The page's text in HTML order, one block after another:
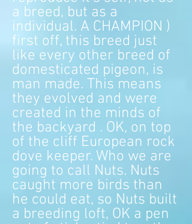
a breed, but as a
individual. A CHAMPION )
first off, this breed just
like every other breed of
domesticated pigeon, is
man made. This means
they evolved and were
created in the minds of
the backyard . OK, on top
of the cliff European rock
dove keeper. Who we are
going to call Nuts. Nuts
caught more birds than
he could eat, so Nuts built
a breeding loft, OK a pen